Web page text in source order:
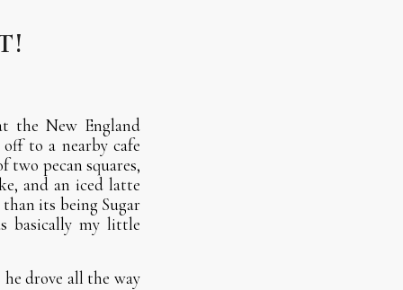
the New England
to a nearby cafe
two pecan squares,
and an iced latte
its being Sugar
basically my little
drove all the way